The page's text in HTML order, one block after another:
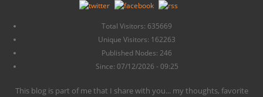
Total Visitors: 635669
Unique Visitors: 162263
Published Nodes: 246
Since: 07/12/2026 - 09:25
This blog is part of me that I share with you... my thoughts, favorite